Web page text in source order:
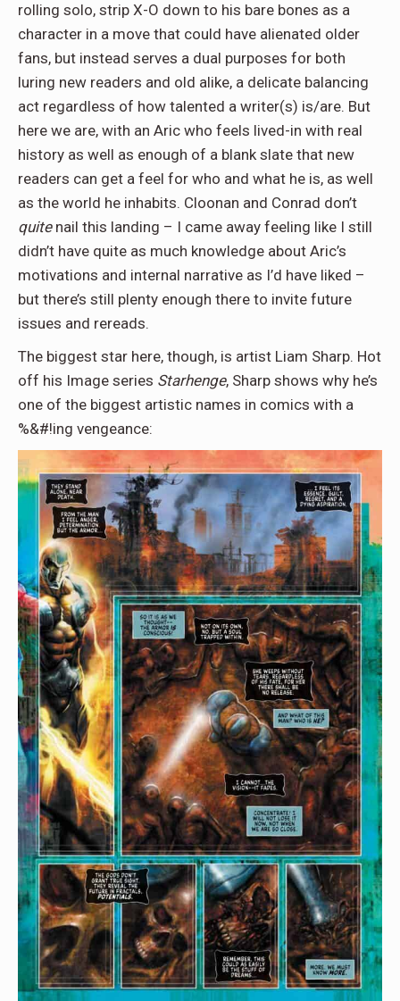
rolling solo, strip X-O down to his bare bones as a
character in a move that could have alienated older
fans, but instead serves a dual purposes for both
luring new readers and old alike, a delicate balancing
act regardless of how talented a writer(s) is/are. But
here we are, with an Aric who feels lived-in with real
history as well as enough of a blank slate that new
readers can get a feel for who and what he is, as well
as the world he inhabits. Cloonan and Conrad don’t
quitenail this landing – I came away feeling like I still
didn’t have quite as much knowledge about Aric’s
motivations and internal narrative as I’d have liked –
but there’s still plenty enough there to invite future
issues and rereads.
The biggest star here, though, is artist Liam Sharp. Hot
off his Image series Starhenge, Sharp shows why he’s
one of the biggest artistic names in comics with a
%&#!ing vengeance: